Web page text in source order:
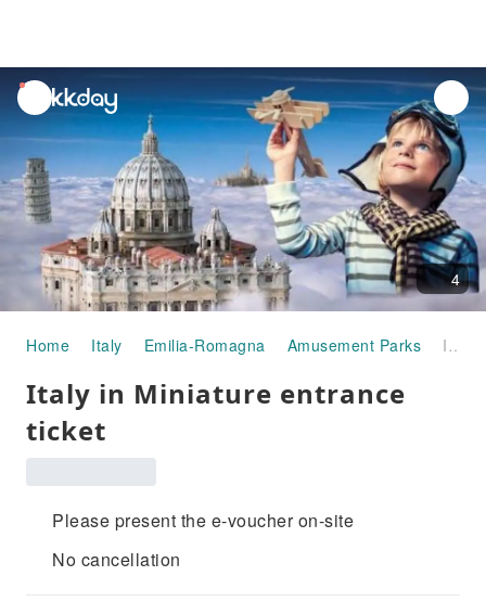
unread
notifications
4
Home Italy Emilia-Romagna Amusement Parks Italy in Miniature entrance ticket
Italy in Miniature entrance
ticket
Please present the e-voucher on-site
No cancellation